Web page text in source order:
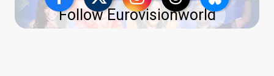
Follow Eurovisionworld